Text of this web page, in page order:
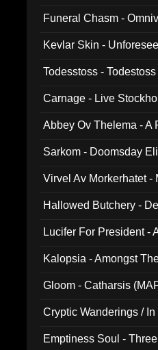
Funeral Chasm -
Kevlar Skin -
Todesstoss -
Carnage - Live
Abbey Ov Thelema - A
Sarkom - Doomsday
Virvel Av Morkerhatet -
Hallowed Butchery -
Lucifer For President -
Kalopsia - Amongst
Gloom - Catharsis
Cryptic Wanderings /
Emptiness Soul -